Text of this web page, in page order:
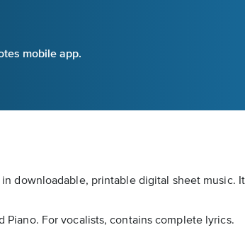
mobile app.
downloadable, printable digital sheet music.
Piano. For vocalists, contains complete lyrics.